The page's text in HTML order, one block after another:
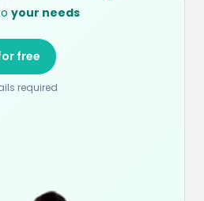
your needs
free
required